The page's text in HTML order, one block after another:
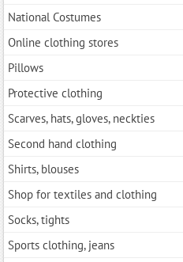
National Costumes
Online clothing stores
Pillows
Protective clothing
Scarves, hats, gloves, neckties
Second hand clothing
Shirts, blouses
Shop for textiles and clothing
Socks, tights
Sports clothing, jeans